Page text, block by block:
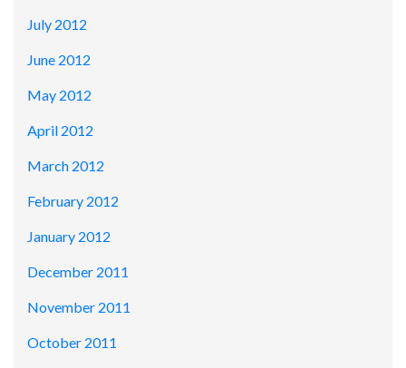
July 2012
June 2012
May 2012
April 2012
March 2012
February 2012
January 2012
December 2011
November 2011
October 2011